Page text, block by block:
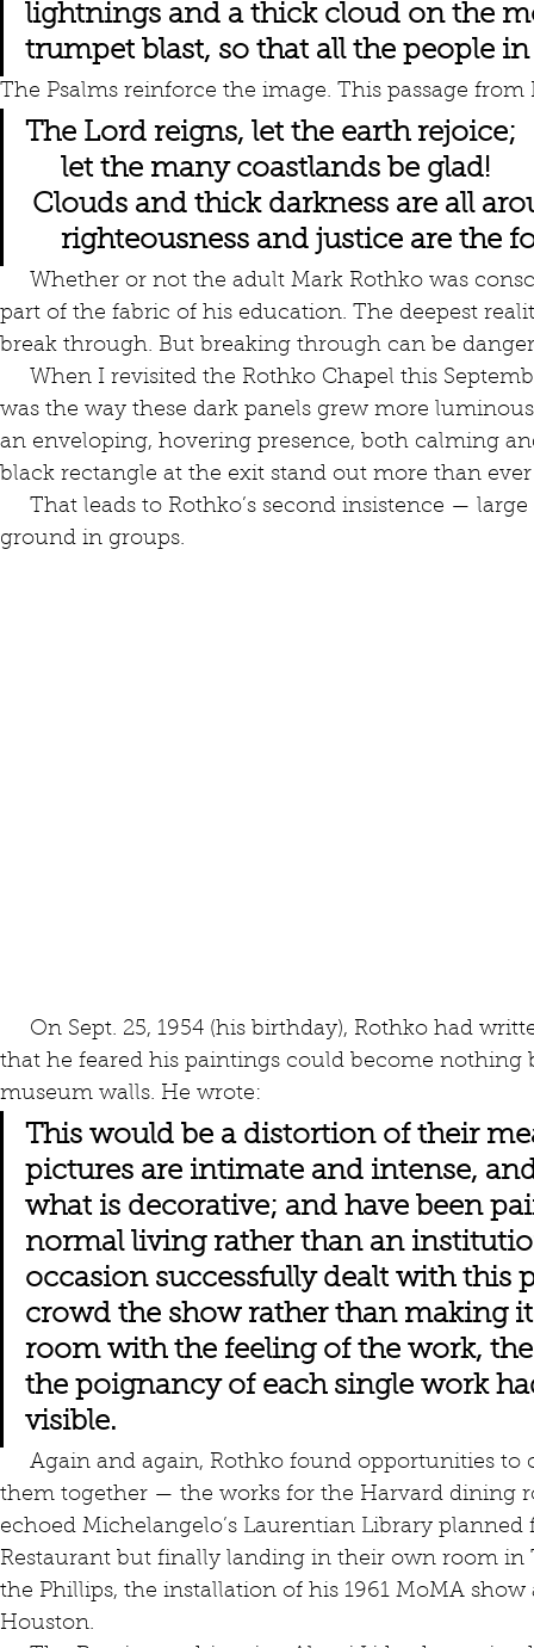
lightnings and a thick cloud on the
trumpet blast, so that all the people
The Psalms reinforce the image. This passage
The Lord reigns, let the earth rejoice;
     let the many coastlands be glad!
Clouds and thick darkness are all
righteousness and justice are
part of the fabric of his education. The deepest
break through. But breaking through can be
was the way these dark panels grew more
an enveloping, hovering presence, both calming
black rectangle at the exit stand out more than
ground in groups.
that he feared his paintings could become
museum walls. He wrote:
This would be a distortion of their
pictures are intimate and intense,
what is decorative; and have been
normal living rather than an
occasion successfully dealt with this
crowd the show rather than making
room with the feeling of the work,
the poignancy of each single work
visible.
them together — the works for the Harvard dining
echoed Michelangelo’s Laurentian Library planned
Restaurant but finally landing in their own room in
the Phillips, the installation of his 1961 MoMA
Houston.